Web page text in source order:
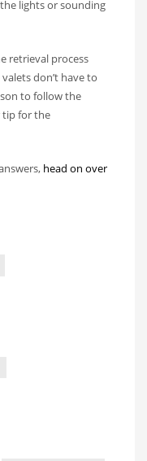
lights or sounding
retrieval process
don’t have to
to follow the
tip for the
head on over